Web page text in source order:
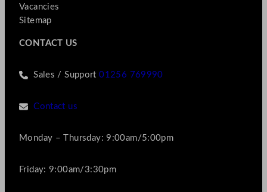
Vacancies
Sitemap
CONTACT US
Sales / Support01256 769990
Contact us
Monday – Thursday: 9:00am/5:00pm
Friday: 9:00am/3:30pm